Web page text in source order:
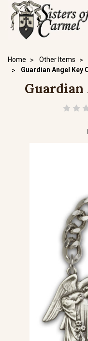
Home Other Items
Guardian Angel Key
Guardian